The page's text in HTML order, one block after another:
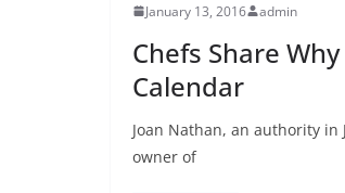
January 13, 2016 admin
Chefs Share
Calendar
Joan Nathan, an authority in
owner of